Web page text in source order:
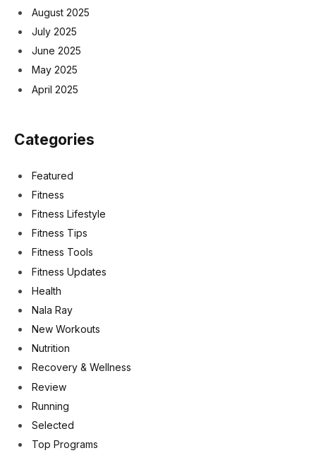
August 2025
July 2025
June 2025
May 2025
April 2025
Categories
Featured
Fitness
Fitness Lifestyle
Fitness Tips
Fitness Tools
Fitness Updates
Health
Nala Ray
New Workouts
Nutrition
Recovery & Wellness
Review
Running
Selected
Top Programs